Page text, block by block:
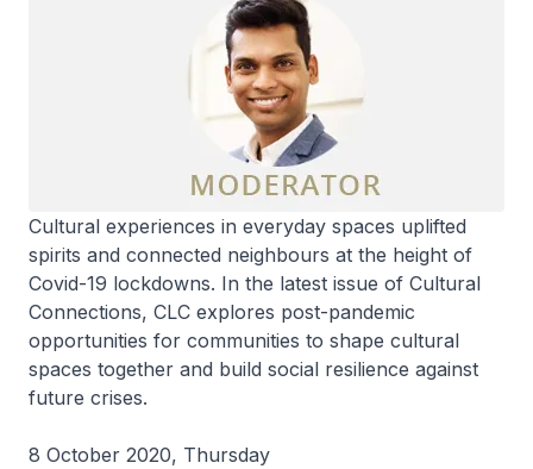
Cultural experiences in everyday spaces uplifted
spirits and connected neighbours at the height of
Covid-19 lockdowns. In the latest issue of Cultural
Connections, CLC explores post-pandemic
opportunities for communities to shape cultural
spaces together and build social resilience against
future crises.
8 October 2020, Thursday